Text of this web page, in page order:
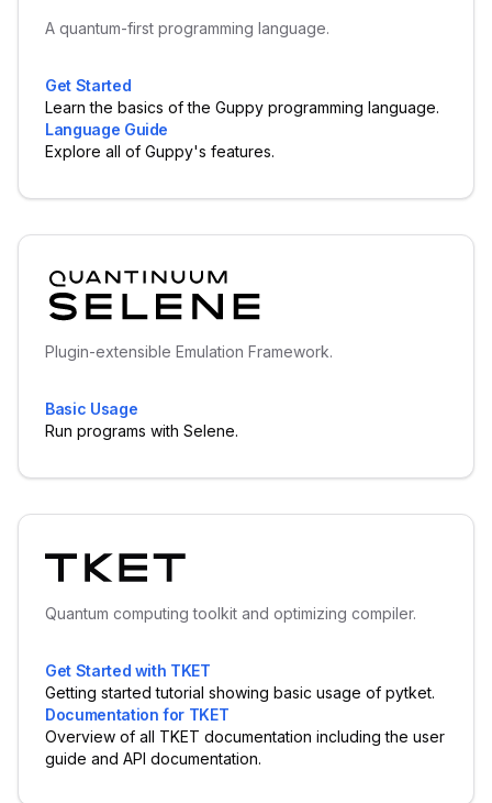
A quantum-first programming language.
Get Started
Learn the basics of the Guppy programming language.
Language Guide
Explore all of Guppy's features.
Plugin-extensible Emulation Framework.
Basic Usage
Run programs with Selene.
Quantum computing toolkit and optimizing compiler.
Get Started with TKET
Getting started tutorial showing basic usage of pytket.
Documentation for TKET
Overview of all TKET documentation including the user
guide and API documentation.